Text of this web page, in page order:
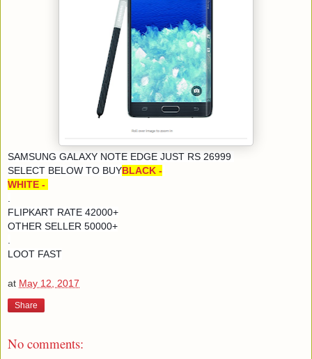
SAMSUNG GALAXY NOTE EDGE JUST RS 26999
SELECT BELOW TO BUYBLACK -
WHITE -
FLIPKART RATE 42000+
OTHER SELLER 50000+
LOOT FAST
at May 12, 2017
Share
No comments: